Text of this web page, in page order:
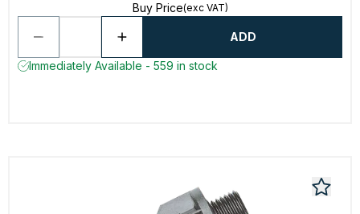
Buy Price(exc VAT)
ADD
Immediately Available - 559 in stock